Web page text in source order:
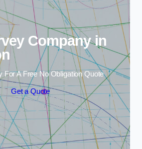
Company in
For A Free No Obligation Quote
Get a Quote